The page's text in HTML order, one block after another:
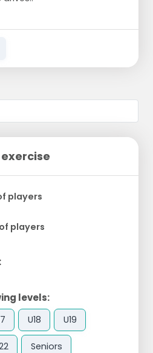
players
players
levels:
U18 U19
Seniors